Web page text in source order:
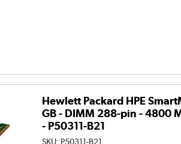
Hewlett Packard HPE
GB - DIMM 288-pin - 4800
- P50311-B21
SKU: P50311-B21